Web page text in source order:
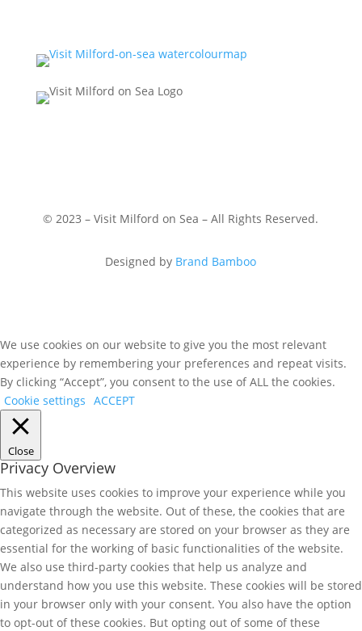
© 2023 – Visit Milford on Sea – All Rights Reserved.
Designed by Brand Bamboo
We use cookies on our website to give you the most relevant
experience by remembering your preferences and repeat visits.
By clicking “Accept”, you consent to the use of ALL the cookies.
Cookie settings ACCEPT
Close
Privacy Overview
This website uses cookies to improve your experience while you
navigate through the website. Out of these, the cookies that are
categorized as necessary are stored on your browser as they are
essential for the working of basic functionalities of the website.
We also use third-party cookies that help us analyze and
understand how you use this website. These cookies will be stored
in your browser only with your consent. You also have the option
to opt-out of these cookies. But opting out of some of these